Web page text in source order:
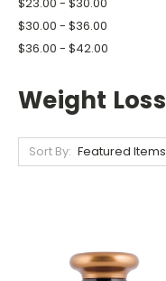
$30.00 - $36.00
$36.00 - $42.00
Weight Loss
Sort By: